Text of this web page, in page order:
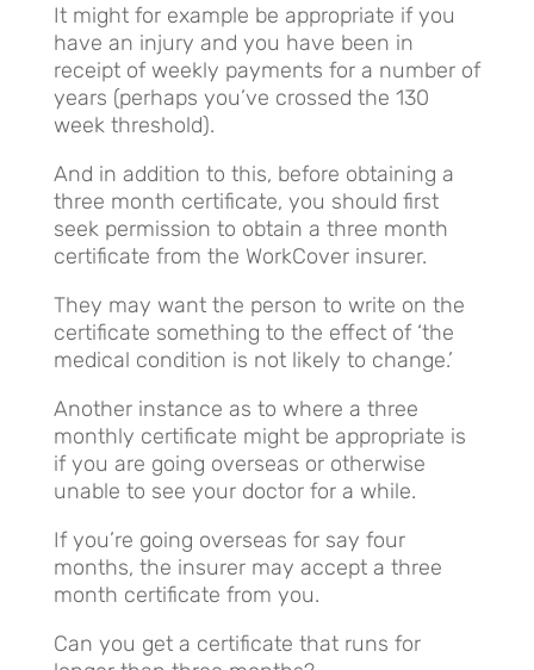
It might for example be appropriate if you
have an injury and you have been in
receipt of weekly payments for a number of
years (perhaps you’ve crossed the 130
week threshold).
And in addition to this, before obtaining a
three month certificate, you should first
seek permission to obtain a three month
certificate from the WorkCover insurer.
They may want the person to write on the
certificate something to the effect of ‘the
medical condition is not likely to change.’
Another instance as to where a three
monthly certificate might be appropriate is
if you are going overseas or otherwise
unable to see your doctor for a while.
If you’re going overseas for say four
months, the insurer may accept a three
month certificate from you.
Can you get a certificate that runs for